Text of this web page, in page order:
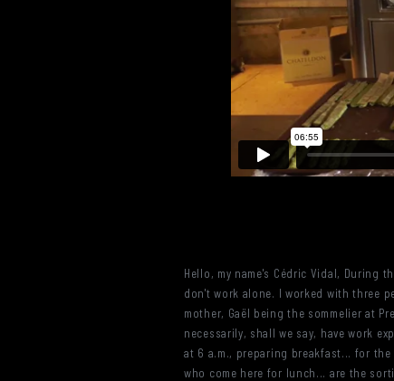
Hello, my name's Cédric Vidal, During
don't work alone. I worked with three
mother, Gaël being the sommelier at
necessarily, shall we say, have work
at 6 a.m., preparing breakfast... for
who come here for lunch... are the